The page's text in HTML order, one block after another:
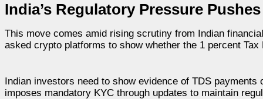
India’s Regulatory Pressure
This move comes amid rising scrutiny from Indian
asked crypto platforms to show whether the 1 percent
Indian investors need to show evidence of TDS
imposes mandatory KYC through updates to maintain